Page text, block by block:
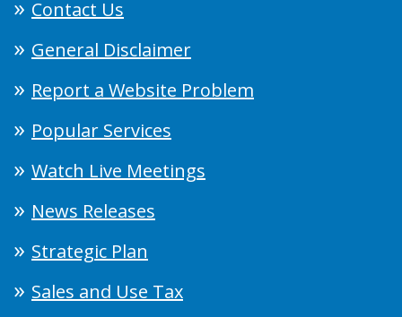
Contact Us
General Disclaimer
Report a Website Problem
Popular Services
Watch Live Meetings
News Releases
Strategic Plan
Sales and Use Tax